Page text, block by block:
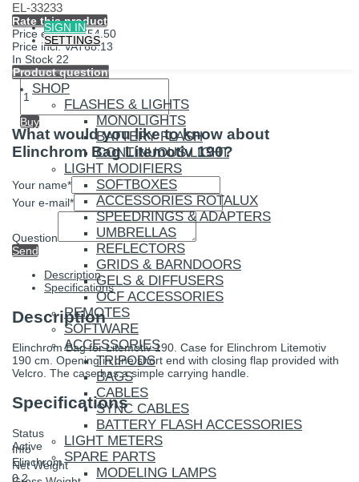
SIGN IN
SETTINGS
SHOP
FLASHES & LIGHTS
MONOLIGHTS
BATTERY FLASH
CONTINUOUS LIGHT
LIGHT MODIFIERS
SOFTBOXES
ACCESSORIES ROTALUX
SPEEDRINGS & ADAPTERS
UMBRELLAS
REFLECTORS
GRIDS & BARNDOORS
GELS & DIFFUSERS
OCF ACCESSORIES
REMOTES
SOFTWARE
ACCESSORIES
TRIPODS
BAGS
CABLES
SYNC CABLES
BATTERY FLASH ACCESSORIES
LIGHT METERS
SPARE PARTS
MODELING LAMPS
EL-33233
Rate this product
Price excl. VAT54.50
Price incl. VAT68.13
In Stock 22
Product question
Buy
What would you like to know about
Elinchrom Bag Litemotiv 190?
Your name*
Your e-mail*
Question
Send
Description
Specifications
Description
Elinchrom Bag for Litemotiv 190. Case for Elinchrom Litemotiv
190 cm. Opening in one short end with closing flap provided with
Velcro. The case has a simple carrying handle.
Specifications
Status
Active
Info
Elinchrom
Net Weight
0.2